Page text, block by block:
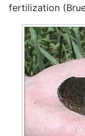
fertilization